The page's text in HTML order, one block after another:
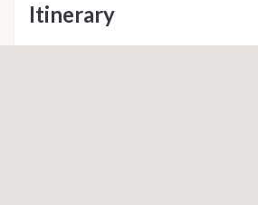
Itinerary